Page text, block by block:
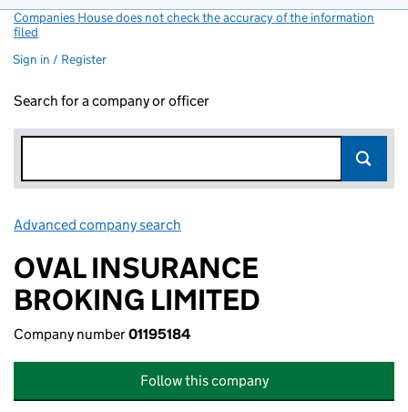
Companies House does not check the accuracy of the information
filed
Sign in / Register
Search for a company or officer
Advanced company search
OVAL INSURANCE
BROKING LIMITED
Company number01195184
Follow this company